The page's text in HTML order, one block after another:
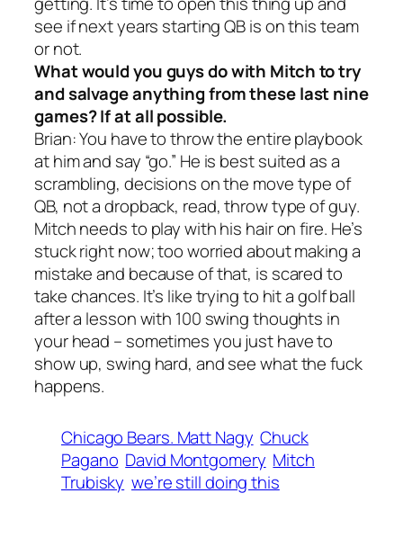
see if next years starting QB is on this team
or not.
What would you guys do with Mitch to try
and salvage anything from these last nine
games? If at all possible.
Brian: You have to throw the entire playbook
at him and say “go.” He is best suited as a
scrambling, decisions on the move type of
QB, not a dropback, read, throw type of guy.
Mitch needs to play with his hair on fire. He’s
stuck right now; too worried about making a
mistake and because of that, is scared to
take chances. It’s like trying to hit a golf ball
after a lesson with 100 swing thoughts in
your head – sometimes you just have to
show up, swing hard, and see what the fuck
happens.
Chicago Bears. Matt Nagy Chuck
Pagano David Montgomery Mitch
Trubisky we’re still doing this